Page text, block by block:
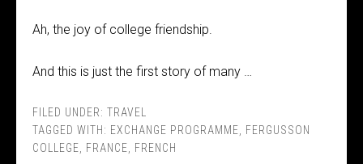
Ah, the joy of college friendship.
And this is just the first story of many …
FILED UNDER: TRAVEL
TAGGED WITH: EXCHANGE PROGRAMME
FERGUSSON
COLLEGE
FRANCE FRENCH